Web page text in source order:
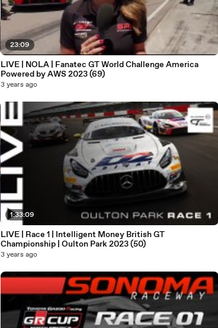
23:09
LIVE | NOLA | Fanatec GT World Challenge America
Powered by AWS 2023 (69)
3 years ago
1:33:09
LIVE | Race 1 | Intelligent Money British GT
Championship | Oulton Park 2023 (50)
3 years ago